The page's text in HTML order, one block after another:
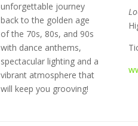
unforgettable journey
back to the golden age
of the 70s, 80s, and 90s
with dance anthems,
spectacular lighting and a
vibrant atmosphere that
will keep you grooving!